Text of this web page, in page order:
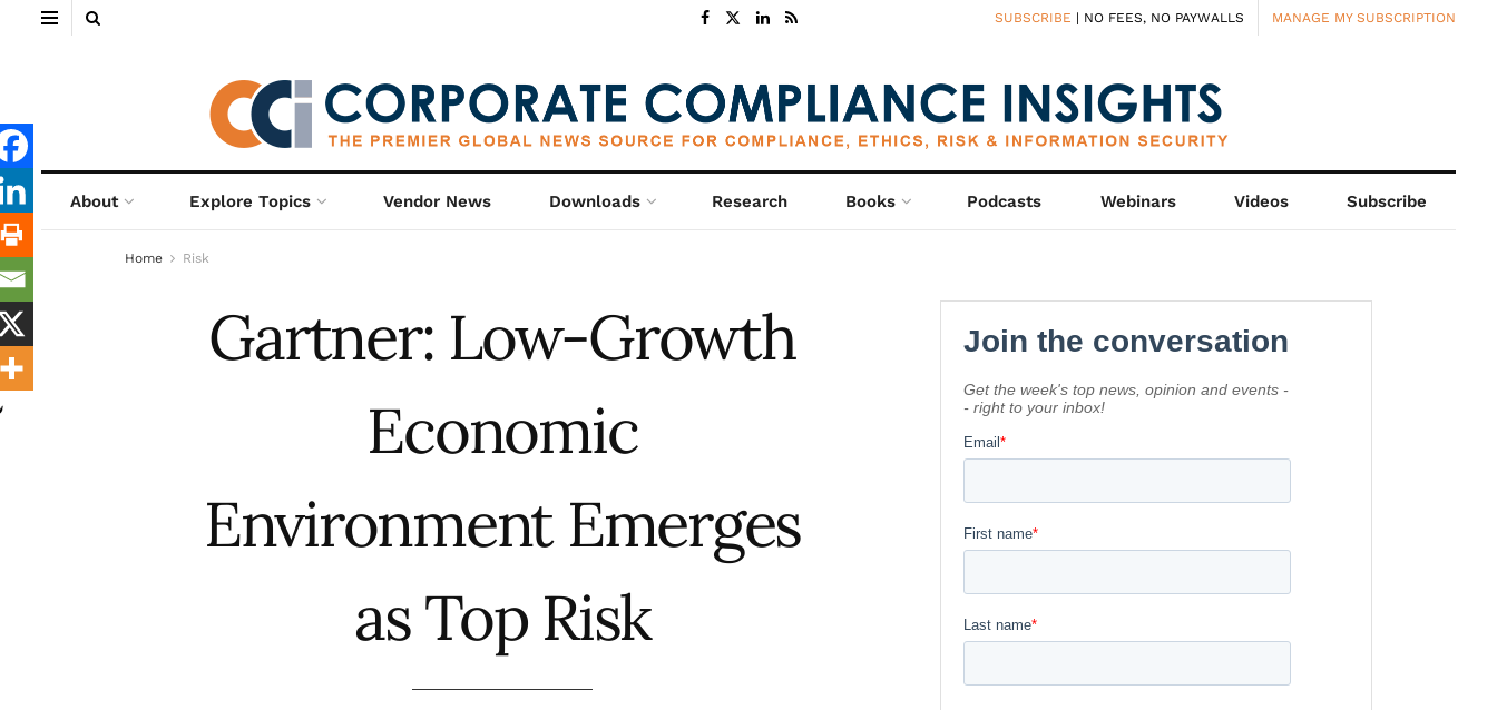
SUBSCRIBE | NO FEES, NO PAYWALLS MANAGE MY SUBSCRIPTION
About Explore Topics Vendor News Downloads Research Books Podcasts Webinars Videos Subscribe
Home Risk
Gartner: Low-Growth
Economic
Environment Emerges
as Top Risk